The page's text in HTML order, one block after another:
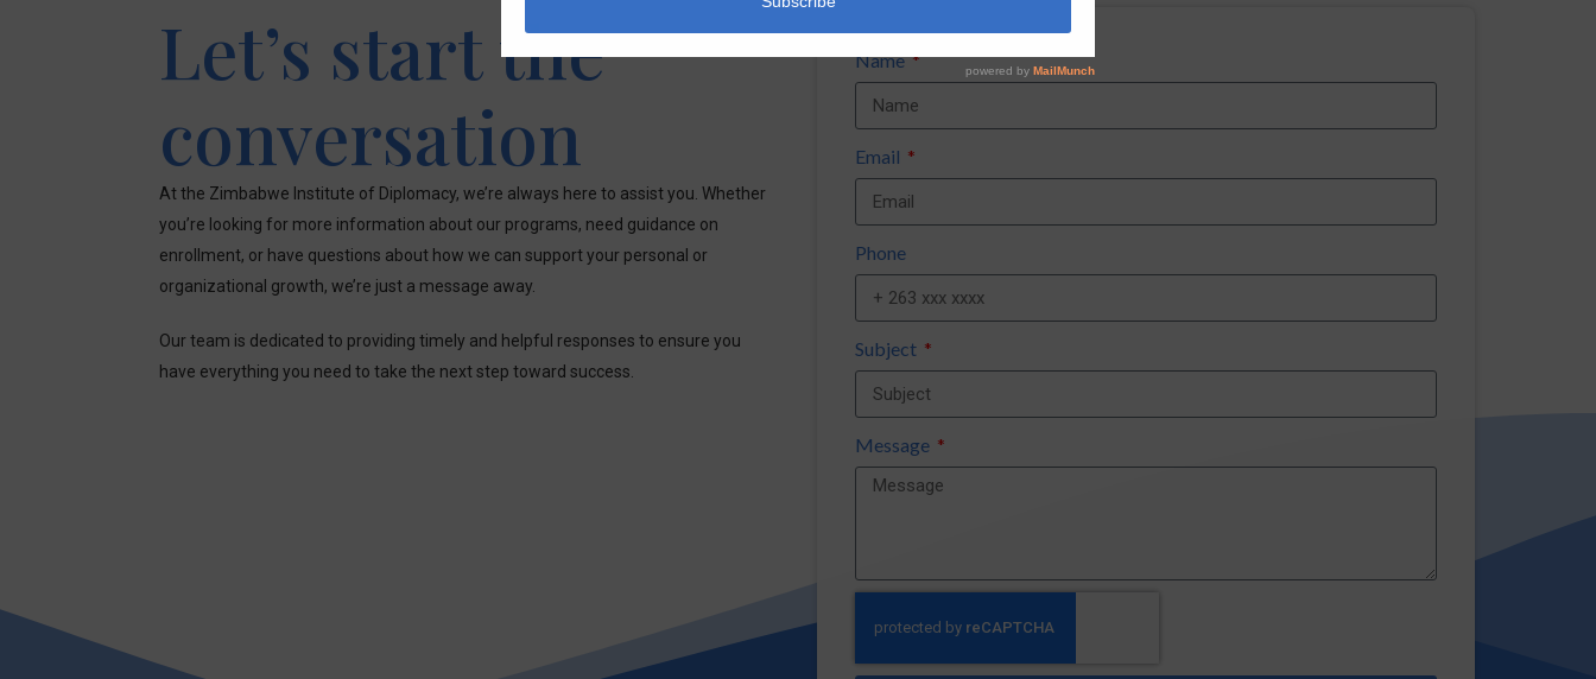
Let’s start the
conversation
At the Zimbabwe Institute of Diplomacy, we’re always here to assist you. Whether
you’re looking for more information about our programs, need guidance on
enrollment, or have questions about how we can support your personal or
organizational growth, we’re just a message away.
Our team is dedicated to providing timely and helpful responses to ensure you
have everything you need to take the next step toward success.
Name
Email
Phone
Subject
Message